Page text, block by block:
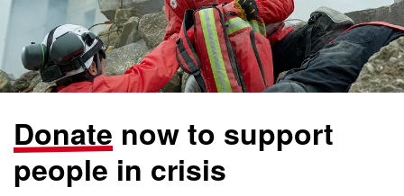
Donate now to support
people in crisis